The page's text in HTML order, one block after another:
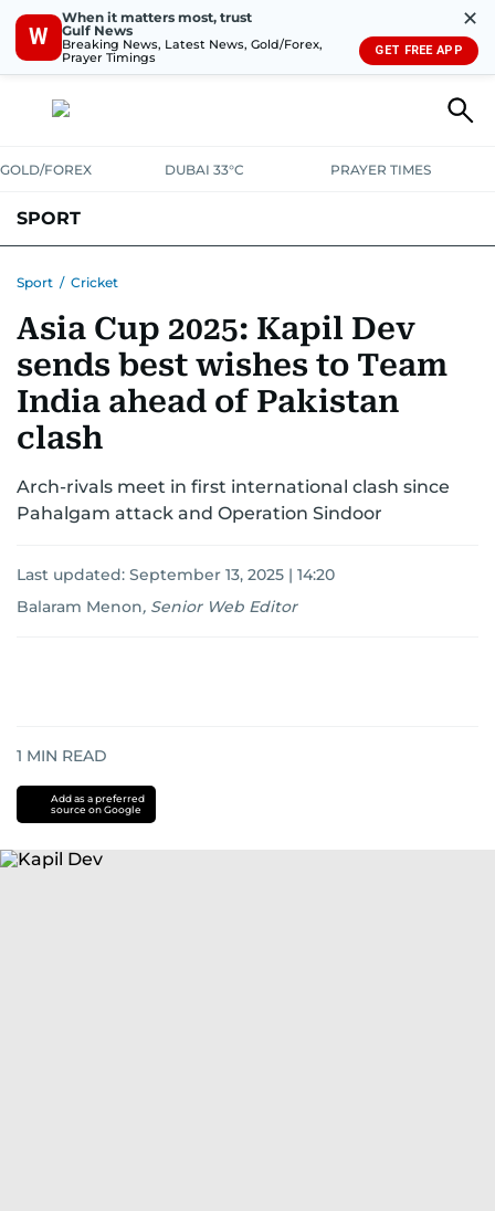
W
When it matters most, trust
Gulf News
Breaking News, Latest News, Gold/Forex,
Prayer Timings
✕
GET FREE APP
GOLD/FOREX DUBAI 33°C PRAYER TIMES
SPORT
MOTORSPORTTENNISGOLF IN UAEOLYMPICS
Sport / Cricket
Asia Cup 2025: Kapil Dev
sends best wishes to Team
India ahead of Pakistan
clash
Arch-rivals meet in first international clash since
Pahalgam attack and Operation Sindoor
Last updated: September 13, 2025 | 14:20
Balaram Menon, Senior Web Editor
1 MIN READ
Add as a preferred
source on Google